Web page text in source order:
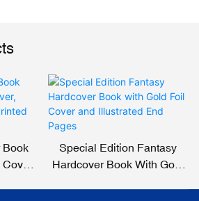
Book
Special Edition Fantasy
Hardcover Book With Gold